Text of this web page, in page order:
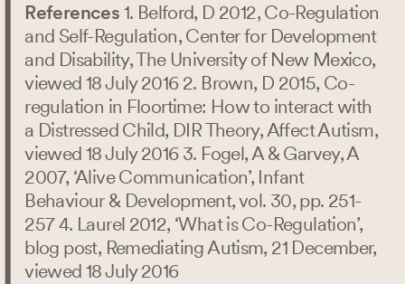
References 1. Belford, D 2012, Co-Regulation
and Self-Regulation, Center for Development
and Disability, The University of New Mexico,
viewed 18 July 2016 2. Brown, D 2015, Co-
regulation in Floortime: How to interact with
a Distressed Child, DIR Theory, Affect Autism,
viewed 18 July 2016 3. Fogel, A & Garvey, A
2007, ‘Alive Communication’, Infant
Behaviour & Development, vol. 30, pp. 251-
257 4. Laurel 2012, ‘What is Co-Regulation’,
blog post, Remediating Autism, 21 December,
viewed 18 July 2016